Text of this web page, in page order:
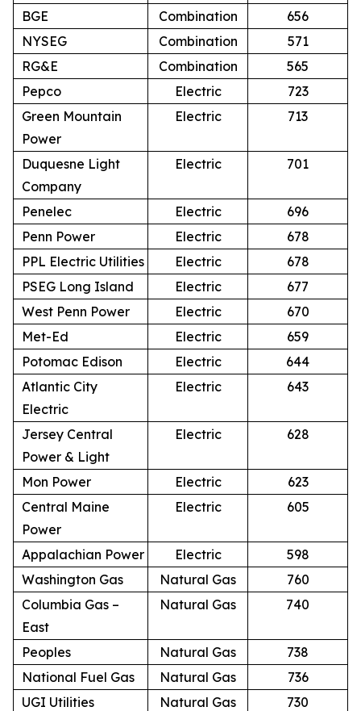
BGE
Combination
656
NYSEG
Combination
571
RG&E
Combination
565
Pepco
Electric
723
Green Mountain
Power
Electric 713
Duquesne Light
Company
Electric 701
Penelec Electric
696
Penn Power
Electric
678
PPL Electric Utilities
Electric
678
PSEG Long Island
Electric
677
West Penn Power
Electric
670
Met-Ed
Electric
659
Potomac Edison
Electric
644
Atlantic City
Electric
Electric 643
Jersey Central
Power & Light
Electric 628
Mon Power Electric
623
Central Maine
Power
Electric 605
Appalachian Power Electric
598
Washington Gas
Natural Gas
760
Columbia Gas –
East
Natural Gas 740
Peoples Natural Gas
738
National Fuel Gas
Natural Gas
736
UGI Utilities
Natural Gas
730